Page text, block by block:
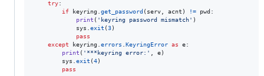
try:
if
keyring get_password ( serv acnt ) != pwd :
print ( 'keyring password mismatch' )
sys
exit (3)
pass
except
keyring errors KeyringError as e:
print ( '***keyring error:' e)
sys
exit (4)
pass